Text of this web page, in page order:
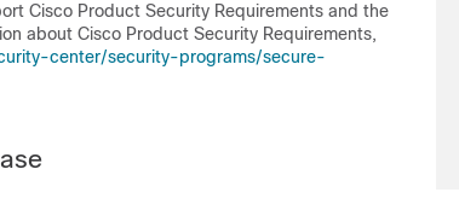
Cisco Product Security Requirements and the
about Cisco Product Security Requirements,
center/security-programs/secure-